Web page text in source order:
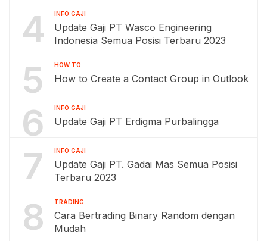
4 INFO GAJI
Update Gaji PT Wasco Engineering
Indonesia Semua Posisi Terbaru 2023
5 HOW TO
How to Create a Contact Group in Outlook
6 INFO GAJI
Update Gaji PT Erdigma Purbalingga
7 INFO GAJI
Update Gaji PT. Gadai Mas Semua Posisi
Terbaru 2023
8 TRADING
Cara Bertrading Binary Random dengan
Mudah